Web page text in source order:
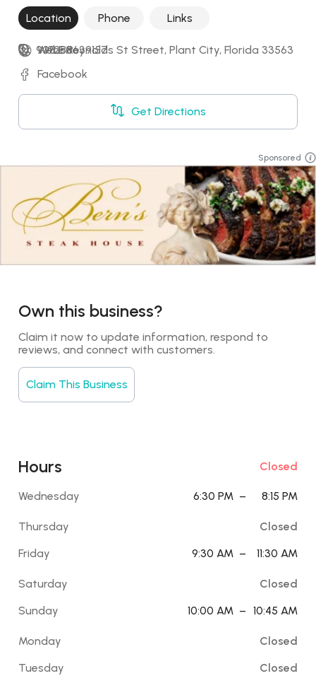
Location Phone Links
908 E Reynolds St Street, Plant City, Florida 33563
Get Directions
+19288639157
Website
Facebook
Sponsored
Own this business?
Claim it now to update information, respond to
reviews, and connect with customers.
Claim This Business
Hours Closed
Wednesday 6:30 PM – 8:15 PM
Thursday
Closed
Friday
9:30 AM – 11:30 AM
Saturday
Closed
Sunday
10:00 AM – 10:45 AM
Monday
Closed
Tuesday
Closed